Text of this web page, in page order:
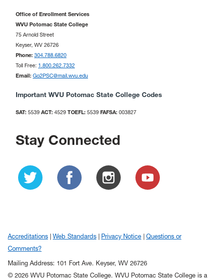
Office of Enrollment Services
WVU Potomac State College
75 Arnold Street
Keyser, WV 26726
Phone: 304.788.6820
Toll Free: 1.800.262.7332
Email: Go2PSC@mail.wvu.edu
Important WVU Potomac State College Codes
SAT: 5539 ACT: 4529 TOEFL: 5539 FAFSA: 003827
Stay Connected
Accreditations Web Standards Privacy Notice
Questions or
Comments?
Mailing Address: 101 Fort Ave. Keyser, WV 26726
© 2026 WVU Potomac State College. WVU Potomac State College is a